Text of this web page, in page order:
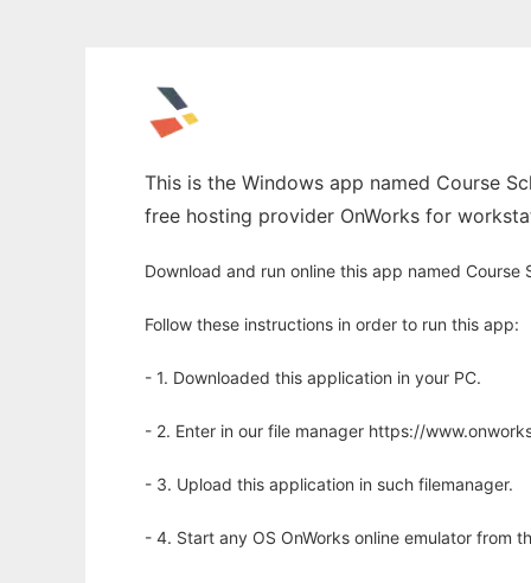
This is the Windows app named Course
free hosting provider OnWorks for
Download and run online this app named Course
Follow these instructions in order to run this app:
- 1. Downloaded this application in your PC.
- 2. Enter in our file manager https://
- 3. Upload this application in such filemanager.
- 4. Start any OS OnWorks online emulator from